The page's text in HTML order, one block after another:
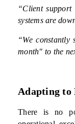
“Client support
systems are
“We
month" to the
Adapting to
There is no